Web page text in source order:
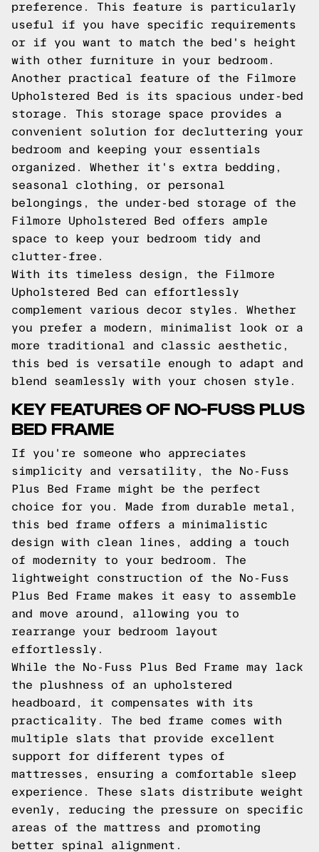
preference. This feature is particularly
useful if you have specific requirements
or if you want to match the bed's height
with other furniture in your bedroom.
Another practical feature of the Filmore
Upholstered Bed is its spacious under-bed
storage. This storage space provides a
convenient solution for decluttering your
bedroom and keeping your essentials
organized. Whether it's extra bedding,
seasonal clothing, or personal
belongings, the under-bed storage of the
Filmore Upholstered Bed offers ample
space to keep your bedroom tidy and
clutter-free.
With its timeless design, the Filmore
Upholstered Bed can effortlessly
complement various decor styles. Whether
you prefer a modern, minimalist look or a
more traditional and classic aesthetic,
this bed is versatile enough to adapt and
blend seamlessly with your chosen style.
KEY FEATURES OF NO-FUSS PLUS
BED FRAME
If you're someone who appreciates
simplicity and versatility, the No-Fuss
Plus Bed Frame might be the perfect
choice for you. Made from durable metal,
this bed frame offers a minimalistic
design with clean lines, adding a touch
of modernity to your bedroom. The
lightweight construction of the No-Fuss
Plus Bed Frame makes it easy to assemble
and move around, allowing you to
rearrange your bedroom layout
effortlessly.
While the No-Fuss Plus Bed Frame may lack
the plushness of an upholstered
headboard, it compensates with its
practicality. The bed frame comes with
multiple slats that provide excellent
support for different types of
mattresses, ensuring a comfortable sleep
experience. These slats distribute weight
evenly, reducing the pressure on specific
areas of the mattress and promoting
better spinal alignment.